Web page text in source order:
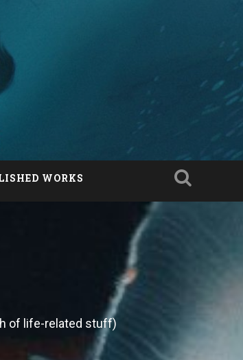
WORKS
of life-related stuff)